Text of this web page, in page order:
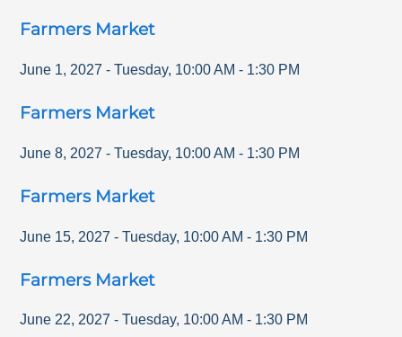
Farmers Market
June 1, 2027 - Tuesday, 10:00 AM - 1:30 PM
Farmers Market
June 8, 2027 - Tuesday, 10:00 AM - 1:30 PM
Farmers Market
June 15, 2027 - Tuesday, 10:00 AM - 1:30 PM
Farmers Market
June 22, 2027 - Tuesday, 10:00 AM - 1:30 PM